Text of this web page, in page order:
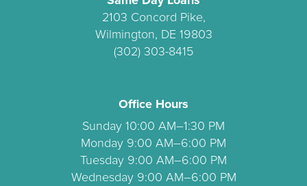
2103 Concord Pike,
Wilmington, DE 19803
(302) 303-8415
Office Hours
Sunday 10:00 AM–1:30 PM
Monday 9:00 AM–6:00 PM
Tuesday 9:00 AM–6:00 PM
Wednesday 9:00 AM–6:00 PM